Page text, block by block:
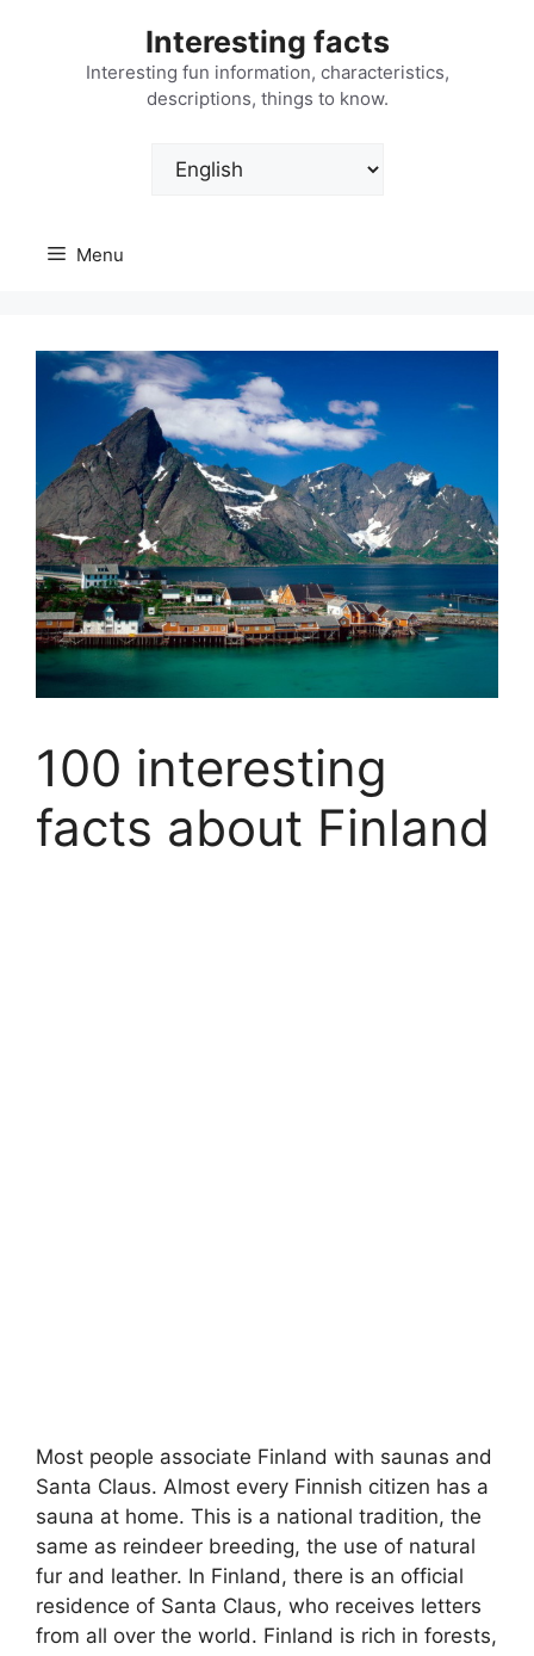
Interesting facts
Interesting fun information, characteristics,
descriptions, things to know.
Choose
Menu
100 interesting
facts about Finland
Most people associate Finland with saunas and
Santa Claus. Almost every Finnish citizen has a
sauna at home. This is a national tradition, the
same as reindeer breeding, the use of natural
fur and leather. In Finland, there is an official
residence of Santa Claus, who receives letters
from all over the world. Finland is rich in forests,